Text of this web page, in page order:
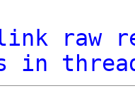
raw
in